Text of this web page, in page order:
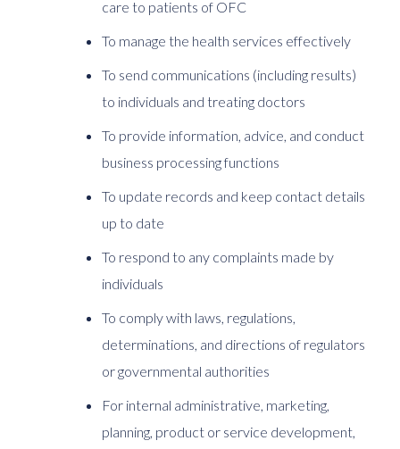
care to patients of OFC
To manage the health services effectively
To send communications (including results)
to individuals and treating doctors
To provide information, advice, and conduct
business processing functions
To update records and keep contact details
up to date
To respond to any complaints made by
individuals
To comply with laws, regulations,
determinations, and directions of regulators
or governmental authorities
For internal administrative, marketing,
planning, product or service development,